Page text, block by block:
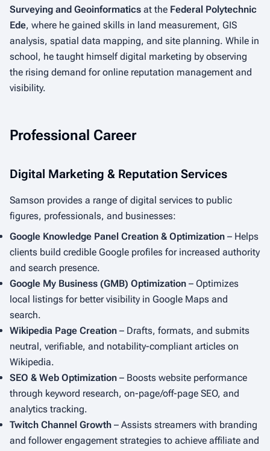
Surveying and Geoinformatics at the Federal Polytechnic
Ede, where he gained skills in land measurement, GIS
analysis, spatial data mapping, and site planning. While in
school, he taught himself digital marketing by observing
the rising demand for online reputation management and
visibility.
Professional Career
Digital Marketing & Reputation Services
Samson provides a range of digital services to public
figures, professionals, and businesses:
Google Knowledge Panel Creation & Optimization – Helps
clients build credible Google profiles for increased authority
and search presence.
Google My Business (GMB) Optimization – Optimizes
local listings for better visibility in Google Maps and
search.
Wikipedia Page Creation – Drafts, formats, and submits
neutral, verifiable, and notability-compliant articles on
Wikipedia.
SEO & Web Optimization – Boosts website performance
through keyword research, on-page/off-page SEO, and
analytics tracking.
Twitch Channel Growth – Assists streamers with branding
and follower engagement strategies to achieve affiliate and